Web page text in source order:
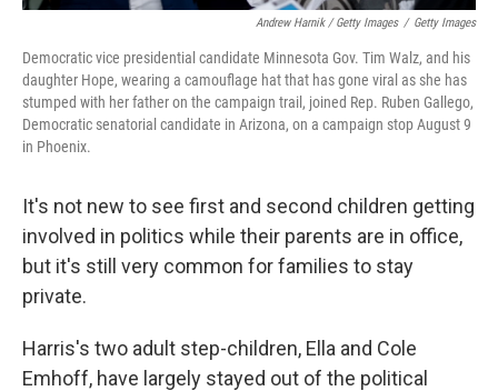
Andrew Harnik / Getty Images / Getty Images
Democratic vice presidential candidate Minnesota Gov. Tim Walz, and his
daughter Hope, wearing a camouflage hat that has gone viral as she has
stumped with her father on the campaign trail, joined Rep. Ruben Gallego,
Democratic senatorial candidate in Arizona, on a campaign stop August 9
in Phoenix.
It's not new to see first and second children getting
involved in politics while their parents are in office,
but it's still very common for families to stay
private.
Harris's two adult step-children, Ella and Cole
Emhoff, have largely stayed out of the political